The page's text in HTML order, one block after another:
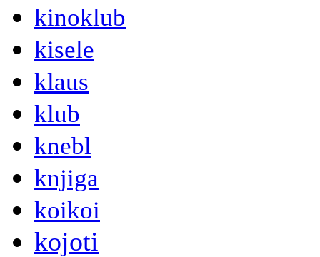
kinoklub
kisele
klaus
klub
knebl
knjiga
koikoi
kojoti